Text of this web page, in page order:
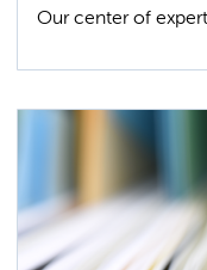
Our center of